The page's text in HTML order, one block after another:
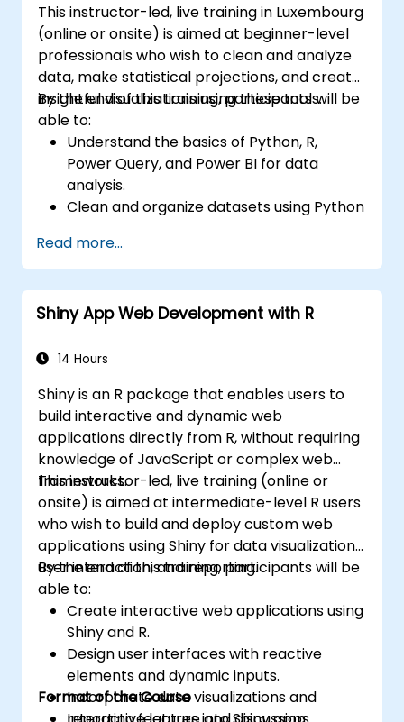
This instructor-led, live training in Luxembourg
(online or onsite) is aimed at beginner-level
professionals who wish to clean and analyze
data, make statistical projections, and create
insightful visualizations using these tools.
By the end of this training, participants will be
able to:
Understand the basics of Python, R,
Power Query, and Power BI for data
analysis.
Clean and organize datasets using Python
Perform statistical analysis and
projections with R.
Create professional dashboards and
reports with Power BI.
sources effectively.
Read more...
Shiny App Web Development with R
14 Hours
Shiny is an R package that enables users to
build interactive and dynamic web
applications directly from R, without requiring
knowledge of JavaScript or complex web
frameworks.
This instructor-led, live training (online or
onsite) is aimed at intermediate-level R users
who wish to build and deploy custom web
applications using Shiny for data visualization,
user interaction, and reporting.
By the end of this training, participants will be
able to:
Create interactive web applications using
Shiny and R.
Design user interfaces with reactive
elements and dynamic inputs.
Incorporate data visualizations and
Format of the Course